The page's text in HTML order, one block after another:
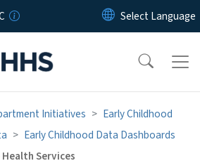
Skip to main content
Initiatives
Early Childhood
Early Childhood Data Dashboards
Services